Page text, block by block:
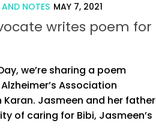
AND NOTES MAY 7, 2021
writes poem for
we’re sharing a poem
Association
Jasmeen and her father
of caring for Bibi, Jasmeen’s